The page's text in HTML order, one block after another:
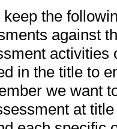
the
against
in the title to
we want
at